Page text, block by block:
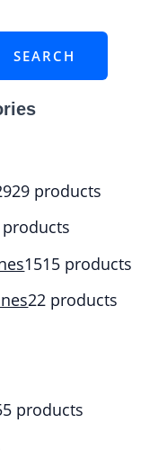
SEARCH
29 products
products
1515 products
22 products
5 products